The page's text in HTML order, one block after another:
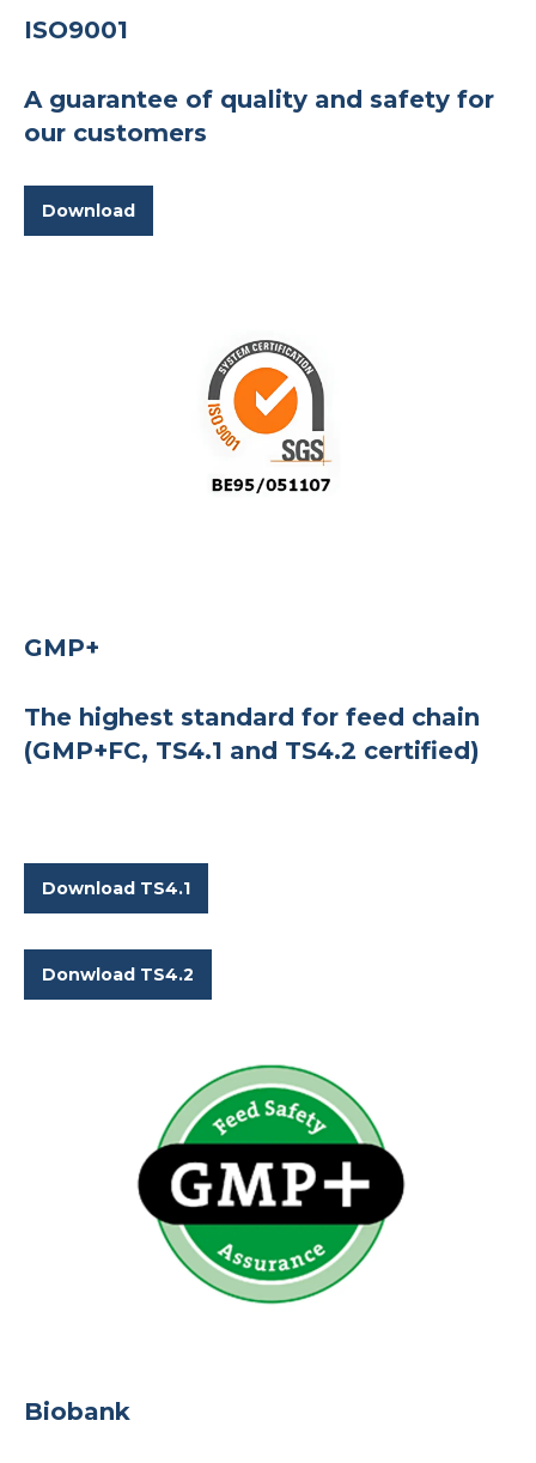
ISO9001
A guarantee of quality and safety for
our customers
Download
GMP+
The highest standard for feed chain
(GMP+FC, TS4.1 and TS4.2 certified)
Download TS4.1
Donwload TS4.2
Biobank